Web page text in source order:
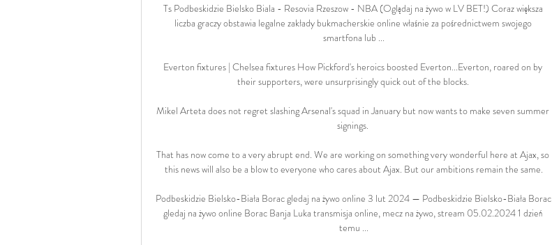
Ts Podbeskidzie Bielsko Biala - Resovia Rzeszow - NBA (Oglądaj na żywo w LV BET!) Coraz większa
liczba graczy obstawia legalne zakłady bukmacherskie online właśnie za pośrednictwem swojego
smartfona lub ...
Everton fixtures | Chelsea fixtures How Pickford's heroics boosted Everton...Everton, roared on by
their supporters, were unsurprisingly quick out of the blocks.
Mikel Arteta does not regret slashing Arsenal's squad in January but now wants to make seven summer
signings.
That has now come to a very abrupt end. We are working on something very wonderful here at Ajax, so
this news will also be a blow to everyone who cares about Ajax. But our ambitions remain the same.
Podbeskidzie Bielsko-Biała Borac gledaj na żywo online 3 lut 2024 — Podbeskidzie Bielsko-Biała Borac
gledaj na żywo online Borac Banja Luka transmisja online, mecz na żywo, stream 05.02.2024 1 dzień
temu ...